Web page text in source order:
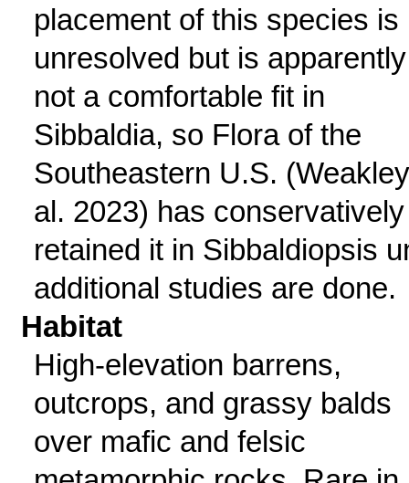
placement of this species is
unresolved but is apparently
not a comfortable fit in
Sibbaldia, so Flora of the
Southeastern U.S.
al. 2023) has conservatively
retained it in Sibbaldiopsis
additional studies are done.
Habitat
High-elevation barrens,
outcrops, and grassy balds
over mafic and felsic